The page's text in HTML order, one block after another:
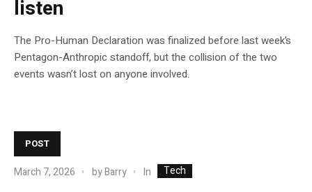
listen
The Pro-Human Declaration was finalized before last week’s
Pentagon-Anthropic standoff, but the collision of the two
events wasn’t lost on anyone involved.
POST
March 7, 2026 byBarry In Tech